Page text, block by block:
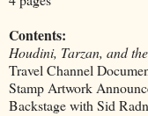
Contents:
Houdini, Tarzan, and
Travel Channel
Stamp Artwork
Backstage with Sid